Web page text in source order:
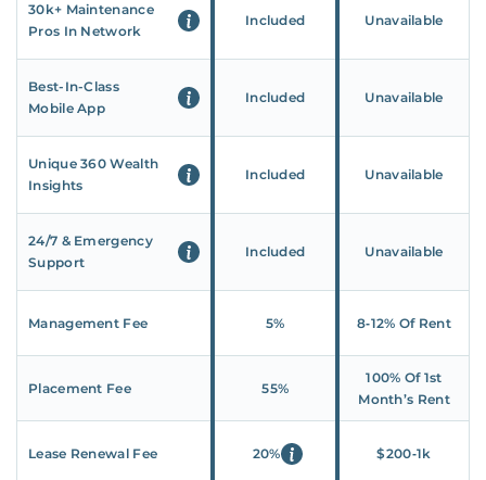
30k+ Maintenance
Pros In Network
Included Unavailable
Best-In-Class
Mobile App
Included Unavailable
Unique 360 Wealth
Insights
Included Unavailable
24/7 & Emergency
Support
Included Unavailable
Management Fee 5% 8‑12% Of Rent
Placement Fee 55%
100% Of 1st
Month’s Rent
Lease Renewal Fee 20% $200‑1k